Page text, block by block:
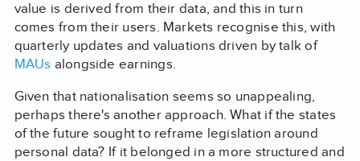
value is derived from their data, and this in turn
comes from their users. Markets recognise this, with
quarterly updates and valuations driven by talk of
MAUs alongside earnings.
Given that nationalisation seems so unappealing,
perhaps there's another approach. What if the states
of the future sought to reframe legislation around
personal data? If it belonged in a more structured and